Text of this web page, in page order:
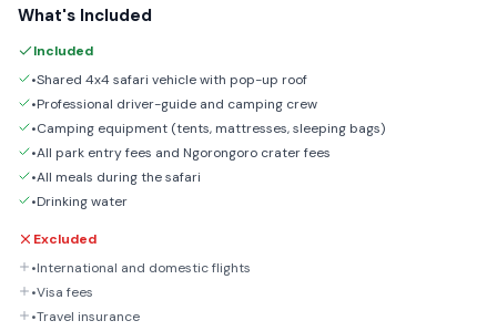
What's Included
Included
•Shared 4x4 safari vehicle with pop-up roof
•Professional driver-guide and camping crew
•Camping equipment (tents, mattresses, sleeping bags)
•All park entry fees and Ngorongoro crater fees
•All meals during the safari
•Drinking water
Excluded
•International and domestic flights
•Visa fees
•Travel insurance